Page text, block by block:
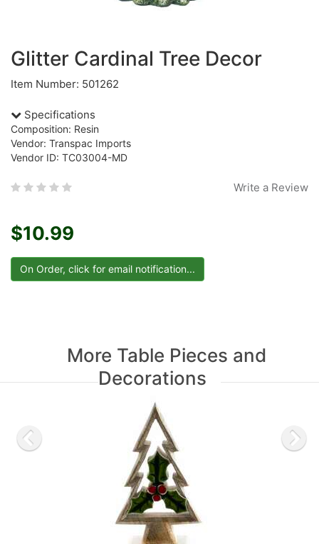
Glitter Cardinal Tree Decor
Item Number: 501262
Specifications
Composition: Resin
Vendor: Transpac Imports
Vendor ID: TC03004-MD
Write a Review
$10.99
More Table Pieces and
Decorations